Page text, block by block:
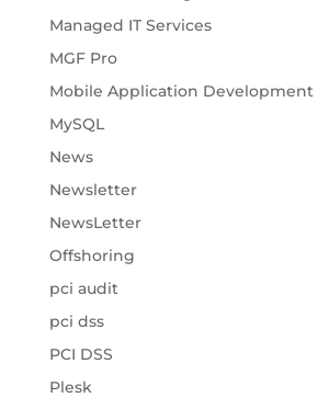
Managed IT Services
MGF Pro
Mobile Application Development
MySQL
News
Newsletter
NewsLetter
Offshoring
pci audit
pci dss
PCI DSS
Plesk